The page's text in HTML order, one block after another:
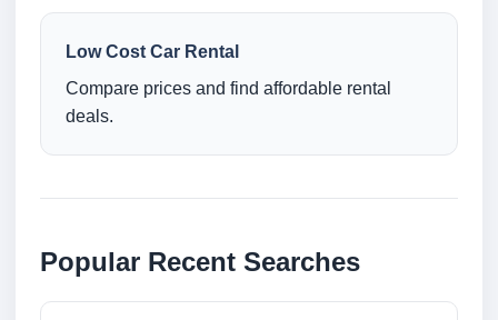
Low Cost Car Rental
Compare prices and find affordable rental
deals.
Popular Recent Searches